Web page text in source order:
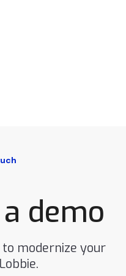
demo
to modernize your